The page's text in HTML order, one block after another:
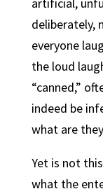
deliberately,
everyone
the loud
“canned,”
indeed be
what are
Yet is not
what the